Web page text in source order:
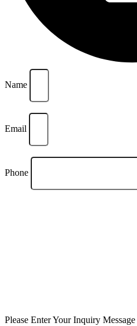
Name
Email
Phone
Please Enter Your Inquiry Message